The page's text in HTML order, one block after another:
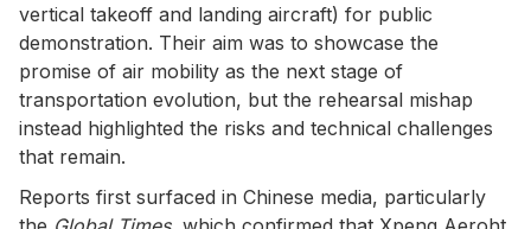
vertical takeoff and landing aircraft) for public
demonstration. Their aim was to showcase the
promise of air mobility as the next stage of
transportation evolution, but the rehearsal mishap
instead highlighted the risks and technical challenges
that remain.
Reports first surfaced in Chinese media, particularly